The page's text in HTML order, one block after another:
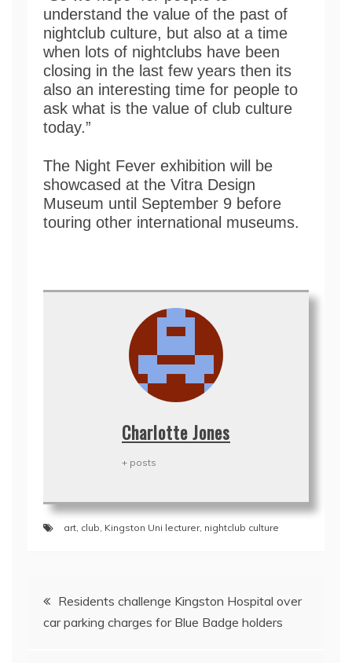
understand the value of the past of
nightclub culture, but also at a time
when lots of nightclubs have been
closing in the last few years then its
also an interesting time for people to
ask what is the value of club culture
today.”
The Night Fever exhibition will be
showcased at the Vitra Design
Museum until September 9 before
touring other international museums.
Charlotte Jones
+ posts
art club Kingston Uni lecturer, nightclub culture
navigation
Residents challenge Kingston Hospital over
car parking charges for Blue Badge holders